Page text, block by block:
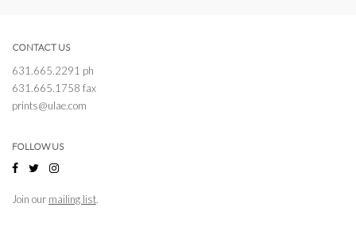
CONTACT US
631.665.2291 ph
631.665.1758 fax
prints@ulae.com
FOLLOW US
Join our mailing list.